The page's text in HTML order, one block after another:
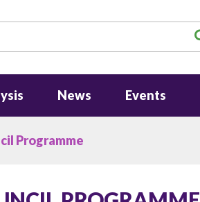
News Events
Programme